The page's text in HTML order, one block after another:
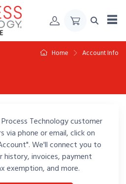
Home Account Info
Technology customer
via phone or email, click on
We'll connect you to
history, invoices, payment
exemption, and more.